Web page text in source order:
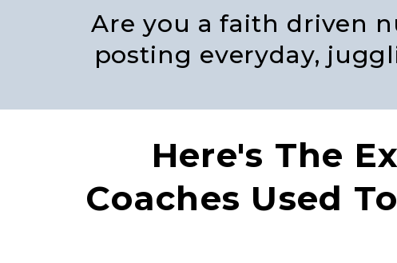
Are you a faith driven
posting everyday,
Here's The
Coaches Used